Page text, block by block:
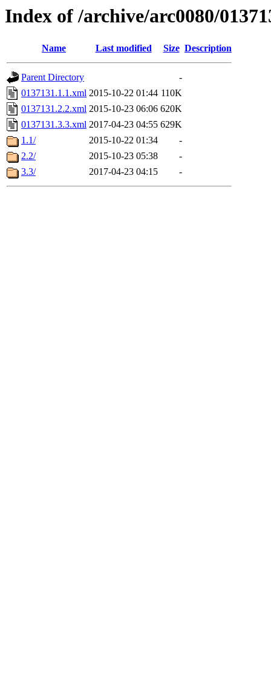
Index of /archive/arc0080/
Name Last modified Size Description
Parent Directory
-
0137131.1.1.xml 2015-10-22 01:44 110K
0137131.2.2.xml 2015-10-23 06:06 620K
0137131.3.3.xml 2017-04-23 04:55 629K
1.1/
2015-10-22 01:34
-
2.2/
2015-10-23 05:38
-
3.3/
2017-04-23 04:15 -